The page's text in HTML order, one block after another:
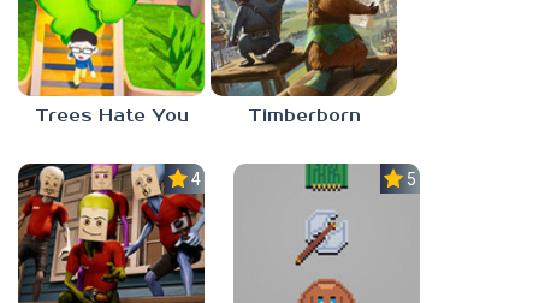
Trees Hate You Timberborn
4.0 5.0